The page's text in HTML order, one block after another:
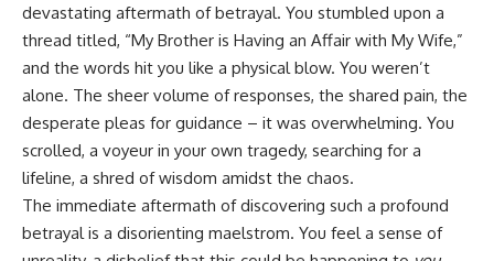
devastating aftermath of betrayal. You stumbled upon a
thread titled, “My Brother is Having an Affair with My Wife,”
and the words hit you like a physical blow. You weren’t
alone. The sheer volume of responses, the shared pain, the
desperate pleas for guidance – it was overwhelming. You
scrolled, a voyeur in your own tragedy, searching for a
lifeline, a shred of wisdom amidst the chaos.
The immediate aftermath of discovering such a profound
betrayal is a disorienting maelstrom. You feel a sense of